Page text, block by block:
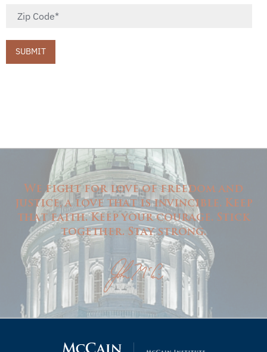
SUBMIT
We fight for love of freedom and
justice, a love that is invincible. Keep
that faith. Keep your courage. Stick
together. Stay strong.